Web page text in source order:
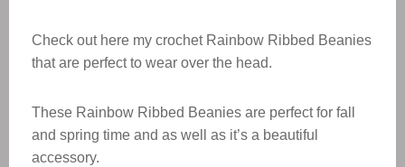
Check out here my crochet Rainbow Ribbed Beanies
that are perfect to wear over the head.
These Rainbow Ribbed Beanies are perfect for fall
and spring time and as well as it’s a beautiful
accessory.